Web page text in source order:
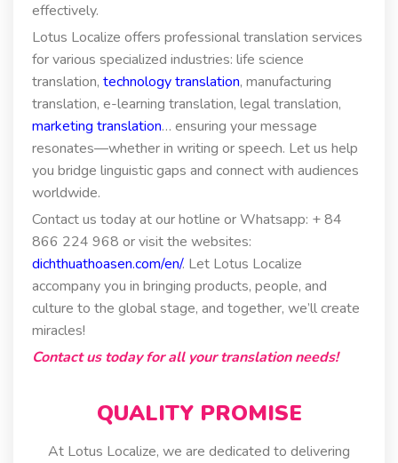
effectively.
Lotus Localize offers professional translation services
for various specialized industries: life science
translation, technology translation, manufacturing
translation, e-learning translation, legal translation,
marketing translation… ensuring your message
resonates—whether in writing or speech. Let us help
you bridge linguistic gaps and connect with audiences
worldwide.
Contact us today at our hotline or Whatsapp: + 84
866 224 968 or visit the websites:
dichthuathoasen.com/en/. Let Lotus Localize
accompany you in bringing products, people, and
culture to the global stage, and together, we’ll create
miracles!
Contact us today for all your translation needs!
QUALITY PROMISE
At Lotus Localize, we are dedicated to delivering